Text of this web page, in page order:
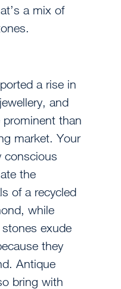
a mix of
a rise in
and
than
market. Your
conscious
the
of a recycled
while
exude
they
Antique
bring with